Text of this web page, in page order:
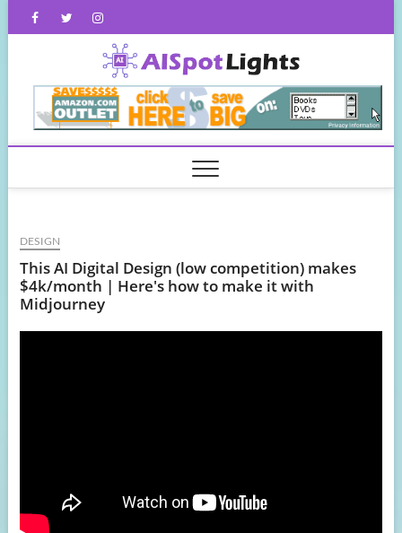
FacebookTwitterInstagram
DESIGN
This AI Digital Design (low competition) makes
$4k/month | Here's how to make it with
Midjourney